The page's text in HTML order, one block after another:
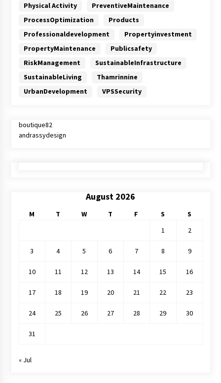
Physical Activity
PreventiveMaintenance
ProcessOptimization
Products
Professionaldevelopment
Propertyinvestment
PropertyMaintenance
Publicsafety
RiskManagement
SustainableInfrastructure
SustainableLiving
Thamrinnine
UrbanDevelopment
VPSSecurity
boutique82
andrassydesign
August 2026
M T W T F S
S
1
2
3 4 5 6 7 8 9
10 11 12 13 14 15 16
17 18 19 20 21 22 23
24 25 26 27 28 29 30
31
« Jul